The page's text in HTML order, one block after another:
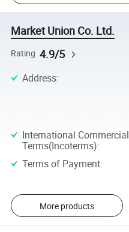
Market Union Co. Ltd.
Rating 4.9/5
Address:
International Commercial
Terms(Incoterms):
Terms of Payment:
More products